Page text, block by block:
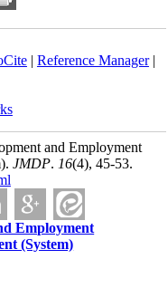
| Reference Manager|
and Employment
JMDP. 16(4), 45-53.
Employment
(System)